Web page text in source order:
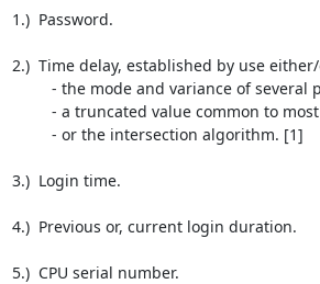
1.)  Password.
2.)  Time delay, established by use
- the mode and variance of several
- a truncated value common to most
- or the intersection algorithm. [1]
3.)  Login time.
4.)  Previous or, current login duration.
5.)  CPU serial number.